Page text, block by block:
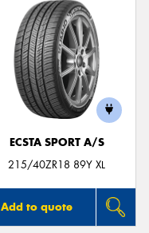
ECSTA SPORT A/S
215/40ZR18 89Y XL
Add to quote